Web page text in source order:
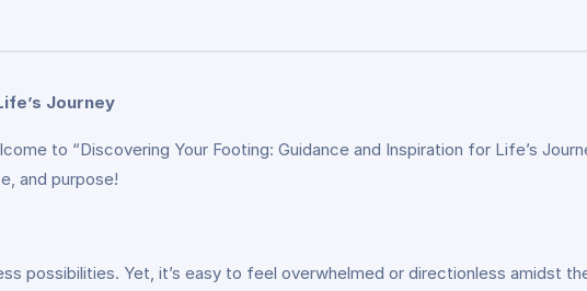
Journey
to “Discovering Your Footing: Guidance and Inspiration for Life’s
and purpose!
possibilities. Yet, it’s easy to feel overwhelmed or directionless amidst